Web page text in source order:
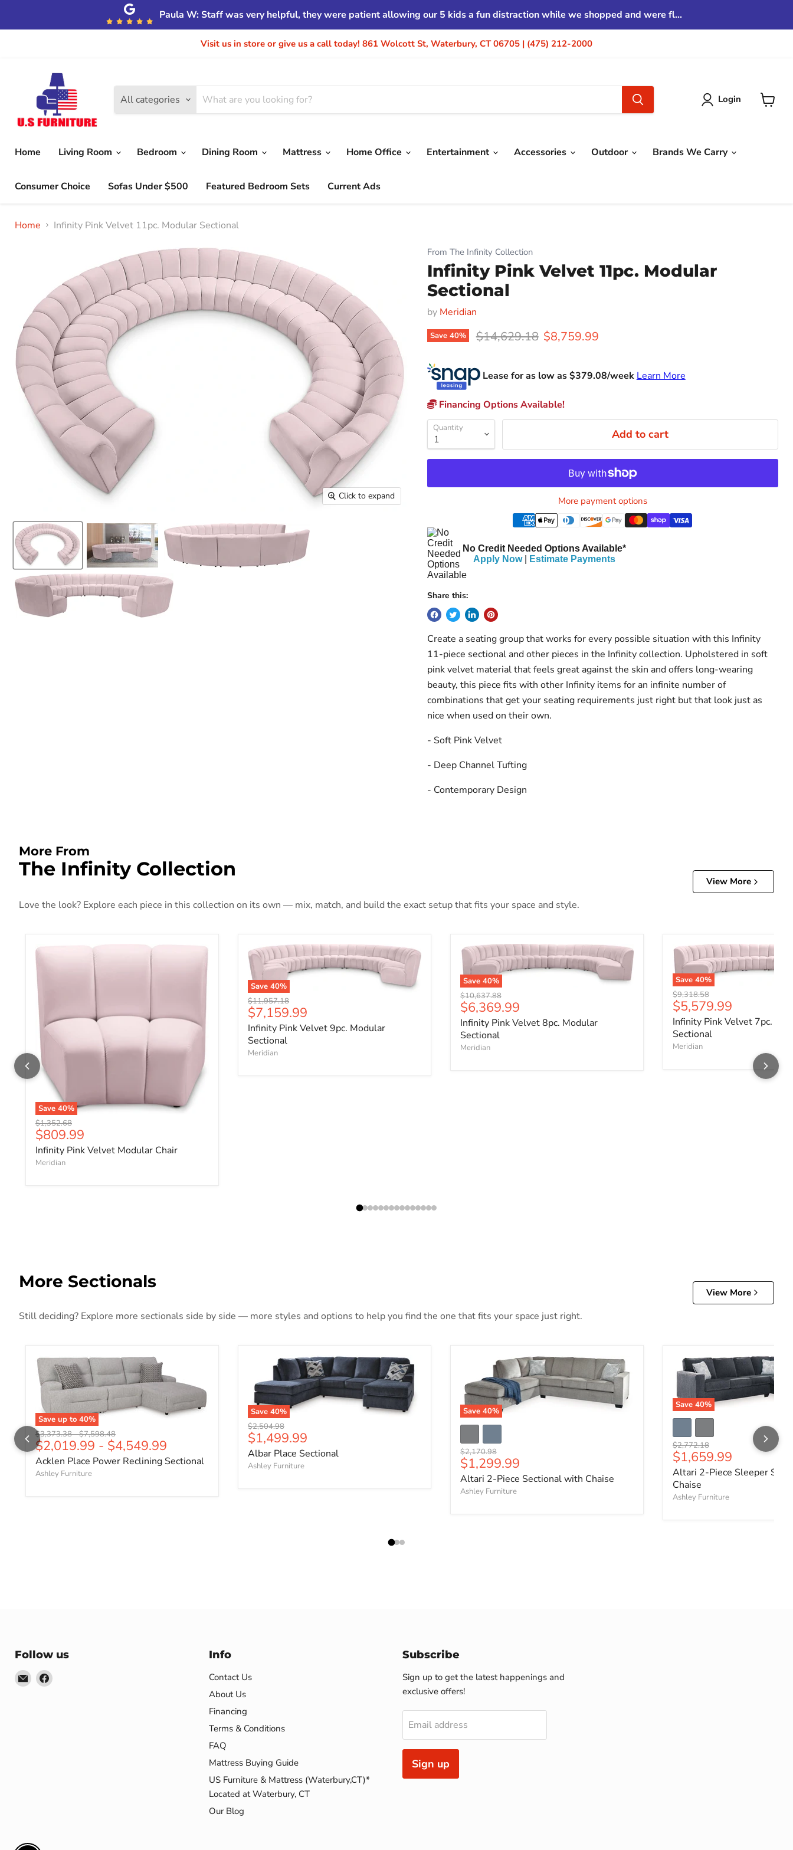
Paula W: Staff was very helpful, they were patient allowing our 5 kids a fun distraction while we shopped and were fl...
Visit us in store or give us a call today! 861 Wolcott St, Waterbury, CT 06705 | (475) 212-2000
All categories Login
Home Living Room Bedroom Dining Room Mattress Home Office Entertainment Accessories Outdoor Brands We Carry
Consumer Choice Sofas Under $500 Featured Bedroom Sets Current Ads
Home Infinity Pink Velvet 11pc. Modular Sectional
Click to expand
From The Infinity Collection
Infinity Pink Velvet 11pc. Modular
Sectional
by Meridian
Save 40% Original price
$14,629.18 Current price
$8,759.99
Lease for as low as $379.08/week Learn More
Financing Options Available!
Quantity Add to cart
More payment options
No Credit Needed Options Available*
Apply Now
Estimate Payments
Share this:
Create a seating group that works for every possible situation with this Infinity
11-piece sectional and other pieces in the Infinity collection. Upholstered in soft
pink velvet material that feels great against the skin and offers long-wearing
beauty, this piece fits with other Infinity items for an infinite number of
combinations that get your seating requirements just right but that look just as
nice when used on their own.
- Soft Pink Velvet
- Deep Channel Tufting
- Contemporary Design
More From
The Infinity Collection
View More
Love the look? Explore each piece in this collection on its own — mix, match, and build the exact setup that fits your space and style.
Save 40%
Original price
$1,352.68
Current price
$809.99
Infinity Pink Velvet Modular Chair
Meridian
Save 40%
Original price
$11,957.18
Current price
$7,159.99
Infinity Pink Velvet 9pc. Modular
Sectional
Meridian
Save 40%
Original price
$10,637.88
Current price
$6,369.99
Infinity Pink Velvet 8pc. Modular
Sectional
Meridian
Save 40%
Original price
$9,318.58
Current price
$5,579.99
Infinity Pink Velvet 7pc.
Sectional
Meridian
More Sectionals
View More
Still deciding? Explore more sectionals side by side — more styles and options to help you find the one that fits your space just right.
Save up to 40%
Original price
$3,373.38-Original price
$7,598.48
$2,019.99 - $4,549.99
Acklen Place Power Reclining Sectional
Ashley Furniture
Save 40%
Original price
$2,504.98
Current price
$1,499.99
Albar Place Sectional
Ashley Furniture
Save 40%
Original price
$2,170.98
Current price
$1,299.99
Altari 2-Piece Sectional with Chaise
Ashley Furniture
Save 40%
Original price
$2,772.18
Current price
$1,659.99
Altari 2-Piece Sleeper
Chaise
Ashley Furniture
Follow us
EmailFind
Info
Contact Us
About Us
Financing
Terms & Conditions
FAQ
Mattress Buying Guide
US Furniture & Mattress (Waterbury,CT)*
Located at Waterbury, CT
Our Blog
Subscribe
Sign up to get the latest happenings and
exclusive offers!
Email address
Sign up